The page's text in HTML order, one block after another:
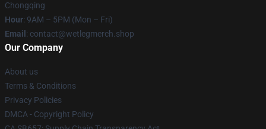
Chongqing
Hour: 9AM – 5PM (Mon – Fri)
Email : contact@wetlegmerch.shop
Our Company
About us
Terms & Conditions
Privacy Policies
DMCA - Copyright Policy